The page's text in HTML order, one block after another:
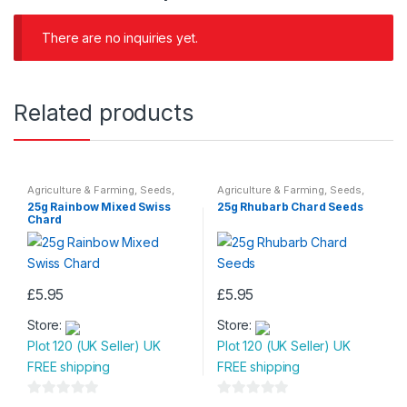
There are no inquiries yet.
Related products
Agriculture & Farming Seeds
Seeds & Bulbs
25g Rainbow Mixed Swiss
Chard
£5.95
Store:
Plot 120 (UK Seller) UK
FREE shipping
Agriculture & Farming Seeds
Seeds & Bulbs
25g Rhubarb Chard Seeds
£5.95
Store:
Plot 120 (UK Seller) UK
FREE shipping